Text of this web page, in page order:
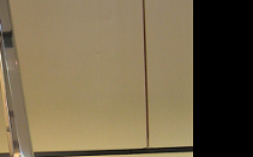
CONSOLES
DESKS &
CABINETS
DINING
ROOM
TABLE